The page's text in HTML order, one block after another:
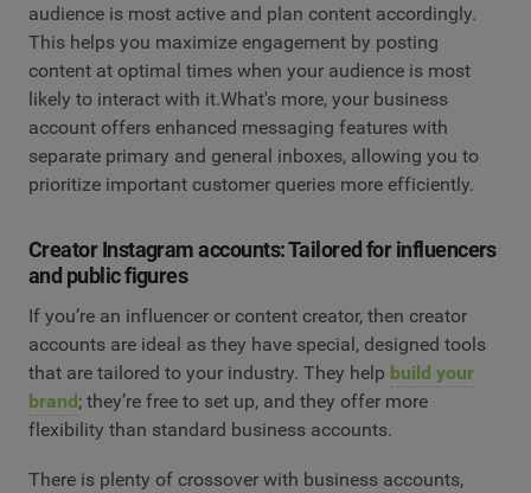
audience is most active and plan content accordingly.
This helps you maximize engagement by posting
content at optimal times when your audience is most
likely to interact with it.What's more, your business
account offers enhanced messaging features with
separate primary and general inboxes, allowing you to
prioritize important customer queries more efficiently.
Creator Instagram accounts: Tailored for influencers
and public figures
If you’re an influencer or content creator, then creator
accounts are ideal as they have special, designed tools
that are tailored to your industry. They help build your
brand; they’re free to set up, and they offer more
flexibility than standard business accounts.
There is plenty of crossover with business accounts,